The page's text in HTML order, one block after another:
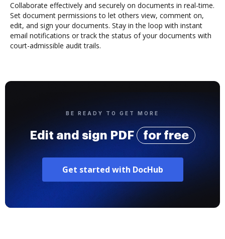
Collaborate effectively and securely on documents in real-time.
Set document permissions to let others view, comment on,
edit, and sign your documents. Stay in the loop with instant
email notifications or track the status of your documents with
court-admissible audit trails.
BE READY TO GET MORE
Edit and sign PDF for free
Get started with DocHub